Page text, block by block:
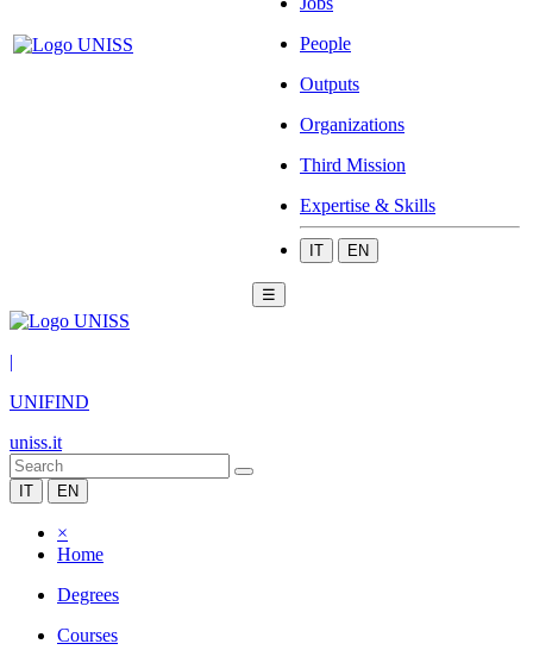
People
Outputs
Organizations
Third Mission
Expertise & Skills
IT EN
☰
|
UNIFIND
uniss.it
IT EN
×
Home
Degrees
Courses